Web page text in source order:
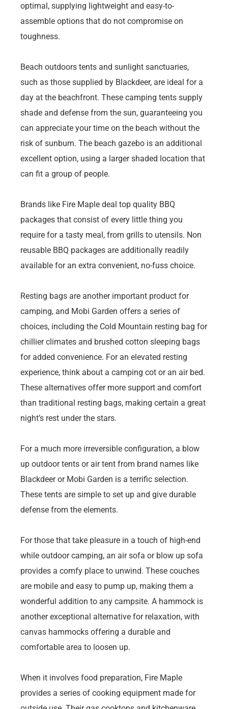
optimal, supplying lightweight and easy-to-
assemble options that do not compromise on
toughness.
Beach outdoors tents and sunlight sanctuaries,
such as those supplied by Blackdeer, are ideal for a
day at the beachfront. These camping tents supply
shade and defense from the sun, guaranteeing you
can appreciate your time on the beach without the
risk of sunburn. The beach gazebo is an additional
excellent option, using a larger shaded location that
can fit a group of people.
Brands like Fire Maple deal top quality BBQ
packages that consist of every little thing you
require for a tasty meal, from grills to utensils. Non
reusable BBQ packages are additionally readily
available for an extra convenient, no-fuss choice.
Resting bags are another important product for
camping, and Mobi Garden offers a series of
choices, including the Cold Mountain resting bag for
chillier climates and brushed cotton sleeping bags
for added convenience. For an elevated resting
experience, think about a camping cot or an air bed.
These alternatives offer more support and comfort
than traditional resting bags, making certain a great
night’s rest under the stars.
For a much more irreversible configuration, a blow
up outdoor tents or air tent from brand names like
Blackdeer or Mobi Garden is a terrific selection.
These tents are simple to set up and give durable
defense from the elements.
For those that take pleasure in a touch of high-end
while outdoor camping, an air sofa or blow up sofa
provides a comfy place to unwind. These couches
are mobile and easy to pump up, making them a
wonderful addition to any campsite. A hammock is
another exceptional alternative for relaxation, with
canvas hammocks offering a durable and
comfortable area to loosen up.
When it involves food preparation, Fire Maple
provides a series of cooking equipment made for